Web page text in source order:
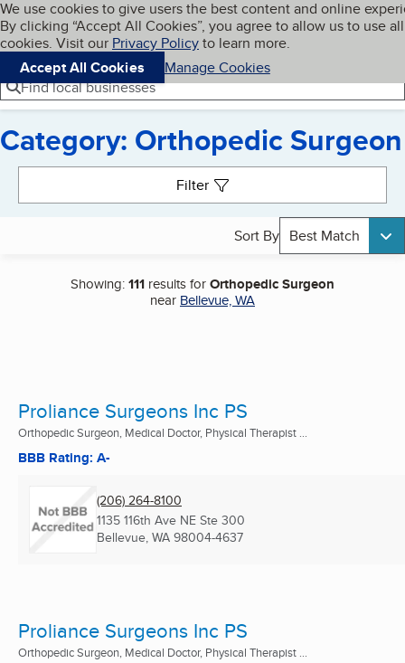
Skip to main content
Cookies on BBB.org
We use cookies to give users the best content and online
By clicking “Accept All Cookies”, you agree to allow us to use all
cookies. Visit our Privacy Policyto learn more.
Accept All Cookies
Manage Cookies
Navigation menu
Menu My BBB
Find local businesses
Category: Orthopedic Surgeon
Filter
Sort By Best Match
Showing:111 results forOrthopedic Surgeon
near Bellevue, WA
Proliance Surgeons Inc PS
Orthopedic Surgeon, Medical Doctor, Physical Therapist ...
BBB Rating: A-
(206) 264-8100
1135 116th Ave NE Ste 300
Bellevue, WA 98004-4637
Proliance Surgeons Inc PS
Orthopedic Surgeon, Medical Doctor, Physical Therapist ...